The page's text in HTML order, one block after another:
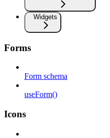
Widgets
Forms
Form schema
useForm()
Icons